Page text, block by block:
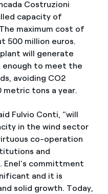
Costruzioni
capacity of
maximum cost of
500 million euros.
will generate
enough to meet the
avoiding CO2
metric tons a year.
Fulvio Conti, “will
in the wind sector
co-operation
and
Enel’s committment
and it is
solid growth. Today,